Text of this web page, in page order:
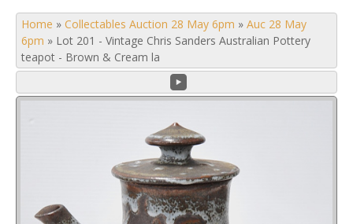
Home » Collectables Auction 28 May 6pm » Auc 28 May
6pm » Lot 201 - Vintage Chris Sanders Australian Pottery
teapot - Brown & Cream la